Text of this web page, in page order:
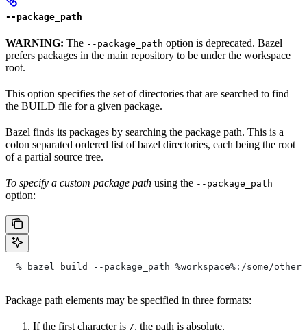
--package_path
WARNING: The --package_path option is deprecated. Bazel
prefers packages in the main repository to be under the workspace
root.
This option specifies the set of directories that are searched to find
the BUILD file for a given package.
Bazel finds its packages by searching the package path. This is a
colon separated ordered list of bazel directories, each being the root
of a partial source tree.
To specify a custom package path using the --package_path
option:
% bazel build --package_path %workspace%:/some/
Package path elements may be specified in three formats:
If the first character is /, the path is absolute.